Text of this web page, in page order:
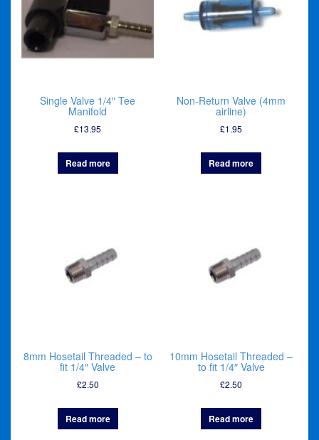
Single Valve 1/4″ Tee
Manifold
£13.95
Read more
Non-Return Valve (4mm
airline)
£1.95
Read more
8mm Hosetail Threaded – to
fit 1/4″ Valve
£2.50
Read more
10mm Hosetail Threaded –
to fit 1/4″ Valve
£2.50
Read more